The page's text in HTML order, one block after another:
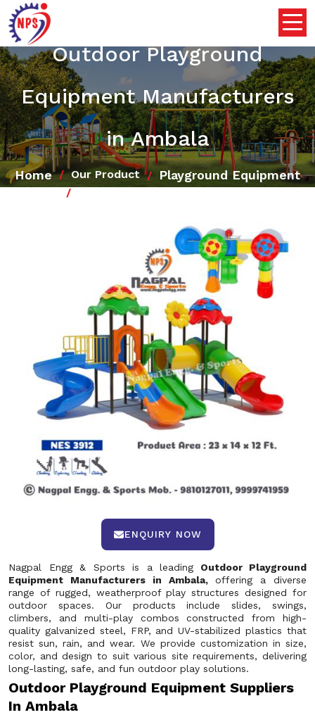
Outdoor Playground
Equipment Manufacturers
in Ambala
Home Our Product Playground Equipment
ENQUIRY NOW
Nagpal Engg & Sports is a leading Outdoor Playground
Equipment Manufacturers in Ambala, offering a diverse
range of rugged, weatherproof play structures designed for
outdoor spaces. Our products include slides, swings,
climbers, and multi-play combos constructed from high-
quality galvanized steel, FRP, and UV-stabilized plastics that
resist sun, rain, and wear. We provide customization in size,
color, and design to suit various site requirements, delivering
long-lasting, safe, and fun outdoor play solutions.
Outdoor Playground Equipment Suppliers
In Ambala